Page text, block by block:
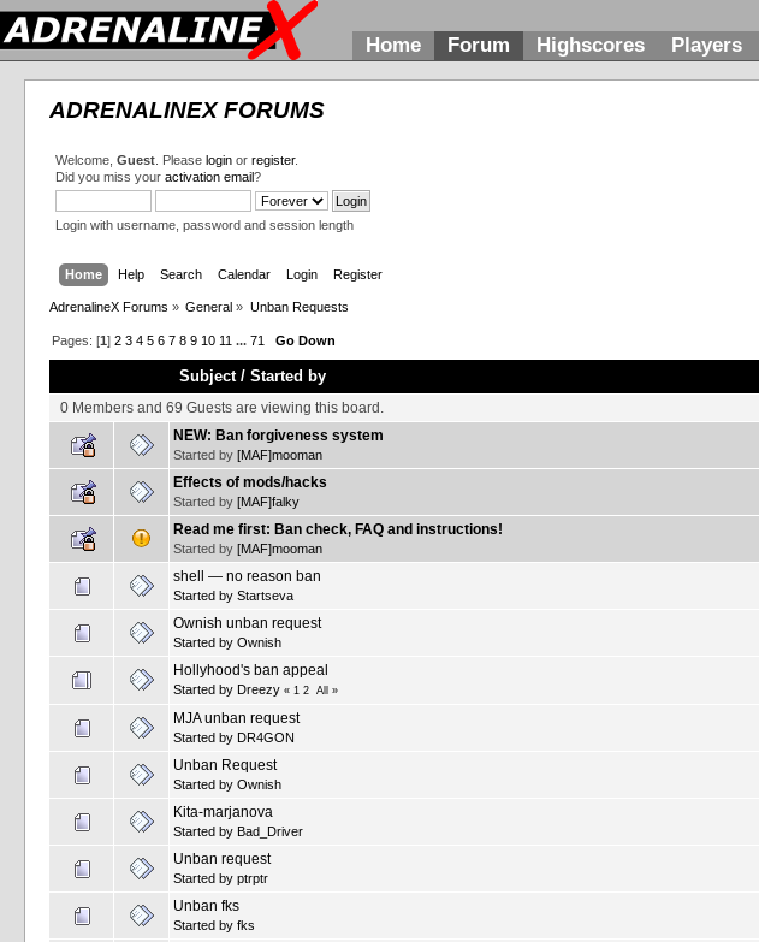
Home Forum Highscores Players
ADRENALINEX FORUMS
Welcome,Guest . Pleaselogin orregister.
Did you miss youractivation email?
Login with username, password and session length
Home Help Search Calendar Login Register
AdrenalineX Forums » General » Unban Requests
Pages: [1]2 3 4 5 6 7 8 9 10 11 ...71 Go Down
Subject/Started by
0 Members and 69 Guests are viewing this board.
NEW: Ban forgiveness system
Started by[MAF]mooman
Effects of mods/hacks
Started by[MAF]falky
Read me first: Ban check, FAQ and instructions!
Started by[MAF]mooman
shell — no reason ban
Started byStartseva
Ownish unban request
Started byOwnish
Hollyhood's ban appeal
Started by Dreezy «1 2 All »
MJA unban request
Started by DR4GON
Unban Request
Started byOwnish
Kita-marjanova
Started by Bad_Driver
Unban request
Started byptrptr
Unban fks
Started byfks